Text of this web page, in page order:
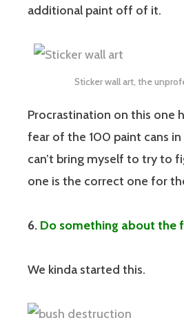
additional paint off of it.
Sticker wall art, the
Procrastination on this one
fear of the 100 paint cans in
can’t bring myself to try to
one is the correct one for
6. Do something about the
We kinda started this.